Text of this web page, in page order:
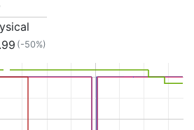
(-50%)